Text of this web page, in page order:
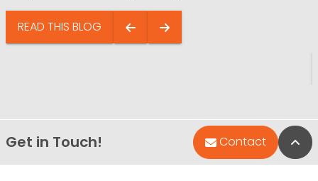
READ THIS BLOG
Get in Touch! Contact